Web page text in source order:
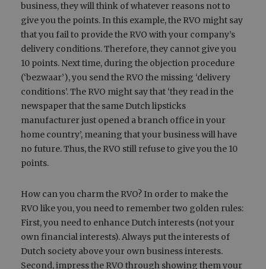
business, they will think of whatever reasons not to
give you the points. In this example, the RVO might say
that you fail to provide the RVO with your company’s
delivery conditions. Therefore, they cannot give you
10 points. Next time, during the objection procedure
(‘bezwaar’), you send the RVO the missing ‘delivery
conditions’. The RVO might say that ‘they read in the
newspaper that the same Dutch lipsticks
manufacturer just opened a branch office in your
home country’, meaning that your business will have
no future. Thus, the RVO still refuse to give you the 10
points.
How can you charm the RVO? In order to make the
RVO like you, you need to remember two golden rules:
First, you need to enhance Dutch interests (not your
own financial interests). Always put the interests of
Dutch society above your own business interests.
Second, impress the RVO through showing them your